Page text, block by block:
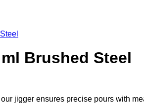
Brushed Steel
jigger ensures precise pours with